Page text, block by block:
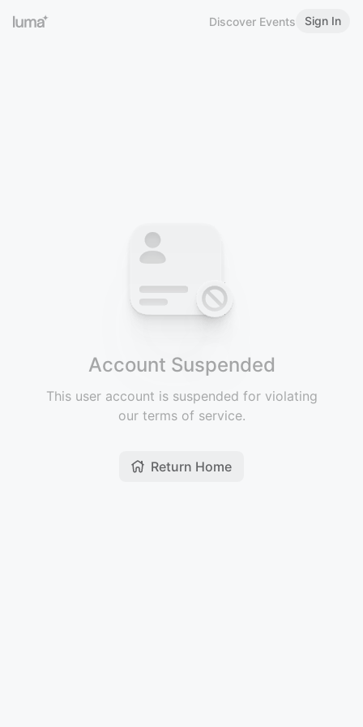
Discover Events Sign In
Account Suspended
This user account is suspended for violating
our terms of service.
Return Home